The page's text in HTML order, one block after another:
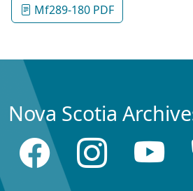
Mf289-180 PDF
Nova Scotia